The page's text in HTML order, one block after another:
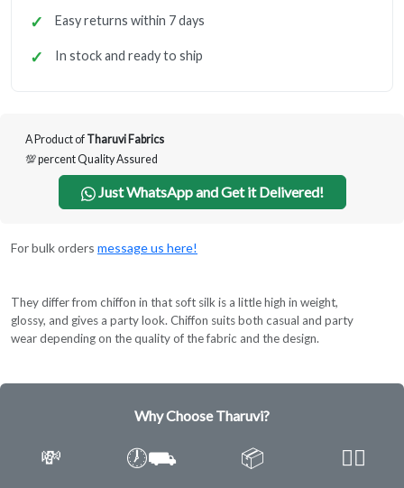
Easy returns within 7 days
In stock and ready to ship
A Product of Tharuvi Fabrics
💯 percent Quality Assured
Just WhatsApp and Get it Delivered!
For bulk orders message us here!
They differ from chiffon in that soft silk is a little high in weight,
glossy, and gives a party look. Chiffon suits both casual and party
wear depending on the quality of the fabric and the design.
Why Choose Tharuvi?
💸 🕖⛟ 📦 ✌🏿